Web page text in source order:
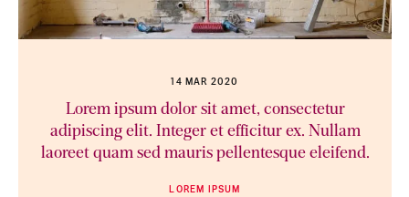
14 MAR 2020
Lorem ipsum dolor sit amet, consectetur
adipiscing elit. Integer et efficitur ex. Nullam
laoreet quam sed mauris pellentesque eleifend.
LOREM IPSUM